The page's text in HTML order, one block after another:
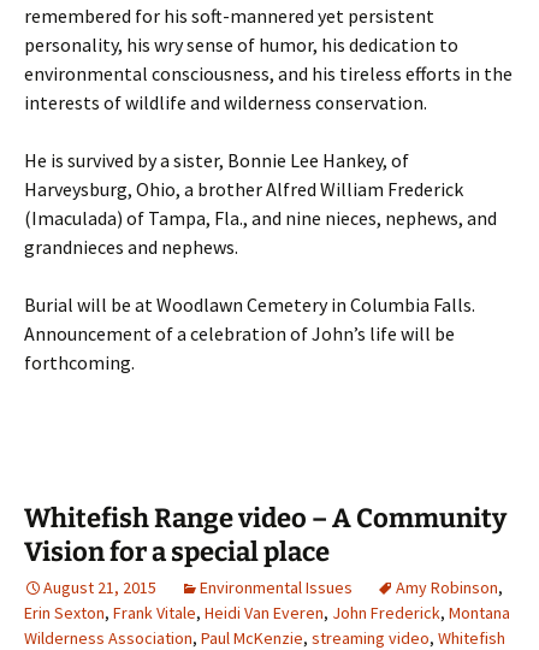
remembered for his soft-mannered yet persistent
personality, his wry sense of humor, his dedication to
environmental consciousness, and his tireless efforts in the
interests of wildlife and wilderness conservation.
He is survived by a sister, Bonnie Lee Hankey, of
Harveysburg, Ohio, a brother Alfred William Frederick
(Imaculada) of Tampa, Fla., and nine nieces, nephews, and
grandnieces and nephews.
Burial will be at Woodlawn Cemetery in Columbia Falls.
Announcement of a celebration of John’s life will be
forthcoming.
Whitefish Range video – A Community
Vision for a special place
August 21, 2015 Environmental Issues Amy Robinson,
Erin Sexton, Frank Vitale, Heidi Van Everen, John Frederick, Montana
Wilderness Association, Paul McKenzie, streaming video, Whitefish